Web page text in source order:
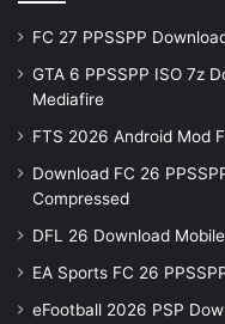
FC 27 PPSSPP
GTA 6 PPSSPP ISO 7z
Mediafire
FTS 2026 Android Mod
Download FC 26
Compressed
DFL 26 Download
EA Sports FC 26
eFootball 2026 PSP